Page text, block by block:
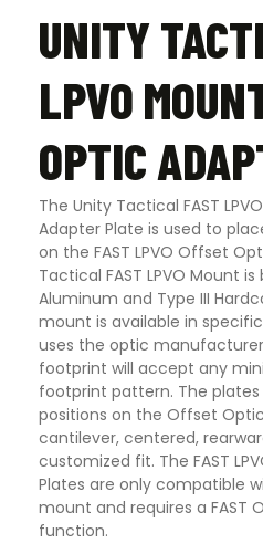
UNITY
LPVO
OPTIC
The Unity Tactical FAST
Adapter Plate is used to
on the FAST LPVO Offset
Tactical FAST LPVO Mount
Aluminum and Type III
mount is available in
uses the optic
footprint will accept any
footprint pattern. The
positions on the Offset
cantilever, centered,
customized fit. The FAST
Plates are only compatible
mount and requires a FAST
function.